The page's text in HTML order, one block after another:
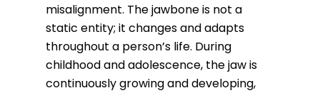
misalignment. The jawbone is not a
static entity; it changes and adapts
throughout a person’s life. During
childhood and adolescence, the jaw is
continuously growing and developing,